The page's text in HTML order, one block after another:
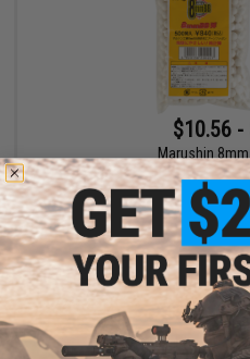
$10.56 -
Marushin